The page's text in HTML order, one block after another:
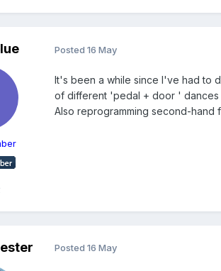
Posted 16 May
It's been a while since I've had to
of different 'pedal + door ' dances
Also reprogramming second-hand
Posted 16 May